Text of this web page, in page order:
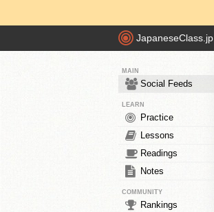
JapaneseClass.jp
MAIN
Social Feeds
LEARN
Practice
Lessons
Readings
Notes
COMMUNITY
Rankings